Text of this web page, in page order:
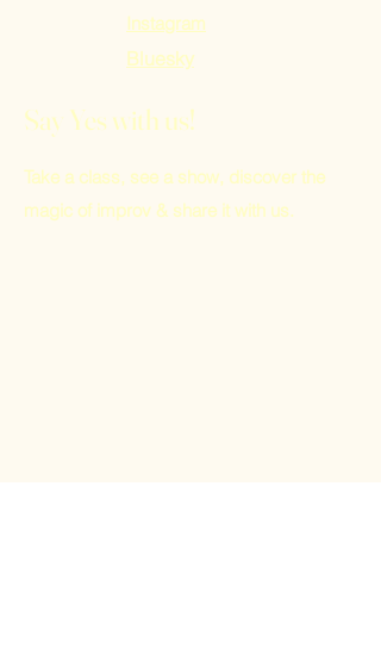
Instagram
Bluesky
Say Yes with us!
Take a class, see a show, discover the
magic of improv & share it with us.